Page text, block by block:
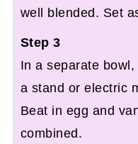
well blended. Set
Step 3
In a separate
a stand or electric
Beat in egg and
combined.